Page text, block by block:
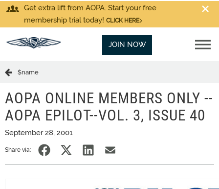
Get extra lift from AOPA. Start your free
membership trial today! CLICK HERE
JOIN NOW
$name
AOPA ONLINE MEMBERS ONLY --
AOPA EPILOT--VOL. 3, ISSUE 40
September 28, 2001
Share via: